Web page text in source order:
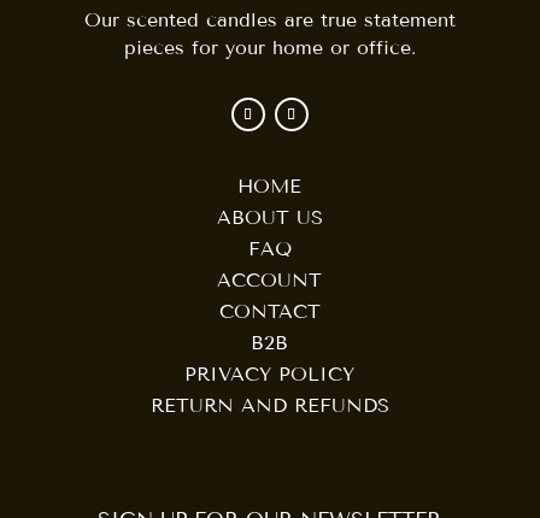
Our scented candles are true statement
pieces for your home or office.
HOME
ABOUT US
FAQ
ACCOUNT
CONTACT
B2B
PRIVACY POLICY
RETURN AND REFUNDS